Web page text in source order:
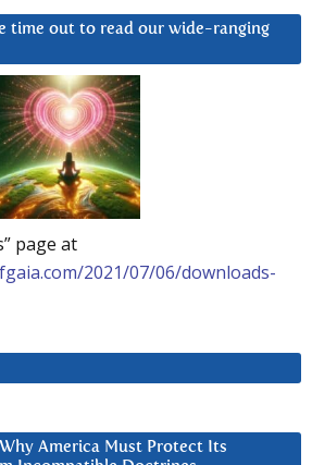
time out to read our wide-ranging
page at
2021/07/06/downloads-
America Must Protect Its